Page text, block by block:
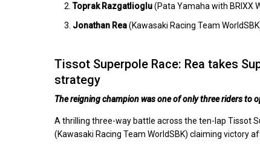
Toprak Razgatlioglu(Pata Yamaha with BRIXX
Jonathan Rea(Kawasaki Racing Team
Tissot Superpole Race: Rea takes
strategy
The reigning champion was one of only three riders to
A thrilling three-way battle across the ten-lap Tissot
(Kawasaki Racing Team WorldSBK) claiming victory